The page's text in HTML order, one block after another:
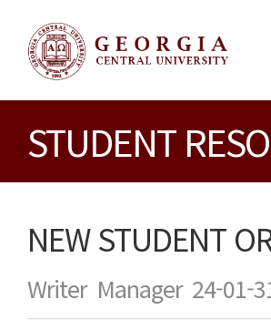
STUDENT
NEW STUDENT
Writer Manager 24-01-